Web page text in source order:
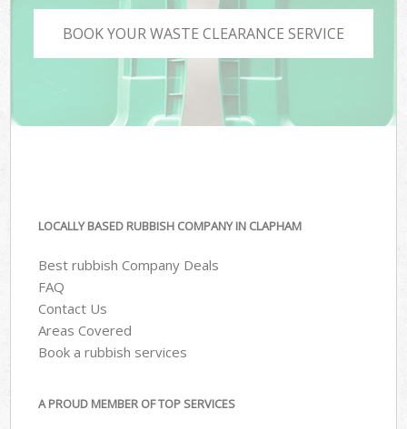
BOOK YOUR WASTE CLEARANCE SERVICE
LOCALLY BASED RUBBISH COMPANY IN CLAPHAM
Best rubbish Company Deals
FAQ
Contact Us
Areas Covered
Book a rubbish services
A PROUD MEMBER OF TOP SERVICES